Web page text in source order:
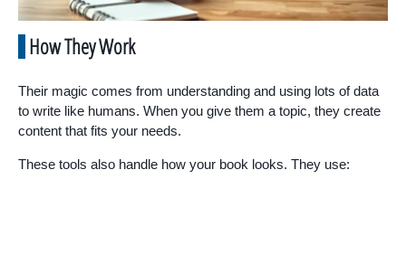
How They Work
Their magic comes from understanding and using lots of data
to write like humans. When you give them a topic, they create
content that fits your needs.
These tools also handle how your book looks. They use: